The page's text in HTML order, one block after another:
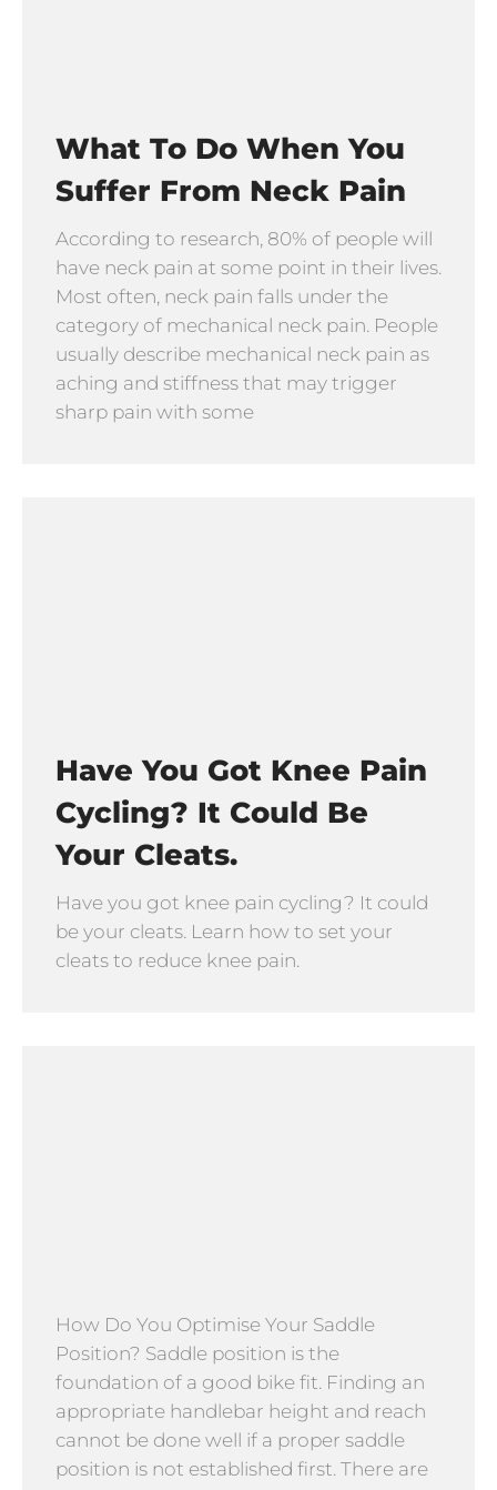
What To Do When You
Suffer From Neck Pain
According to research, 80% of people will
have neck pain at some point in their lives.
Most often, neck pain falls under the
category of mechanical neck pain. People
usually describe mechanical neck pain as
aching and stiffness that may trigger
sharp pain with some
Have You Got Knee Pain
Cycling? It Could Be
Your Cleats.
Have you got knee pain cycling? It could
be your cleats. Learn how to set your
cleats to reduce knee pain.
How Do You Optimise Your Saddle
Position? Saddle position is the
foundation of a good bike fit. Finding an
appropriate handlebar height and reach
cannot be done well if a proper saddle
position is not established first. There are